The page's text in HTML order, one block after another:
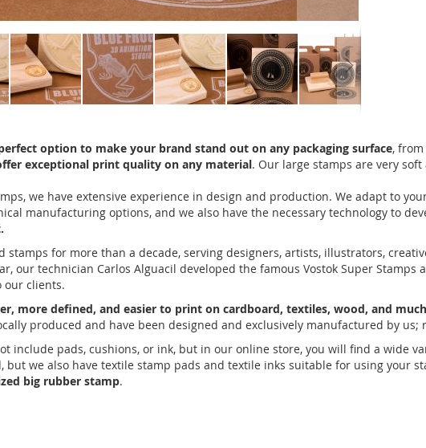
option to make your brand stand out on any packaging surface,
exceptional print quality on any material. Our large stamps are very
we have extensive experience in design and production. We adapt to
manufacturing options, and we also have the necessary technology to
stamps for more than a decade, serving designers, artists, illustrators,
our technician Carlos Alguacil developed the famous Vostok Super
our clients.
more defined, and easier to print on cardboard, textiles, wood, and
produced and have been designed and exclusively manufactured by us;
include pads, cushions, or ink, but in our online store, you will find a wide
but we also have textile stamp pads and textile inks suitable for using your
big rubber stamp.